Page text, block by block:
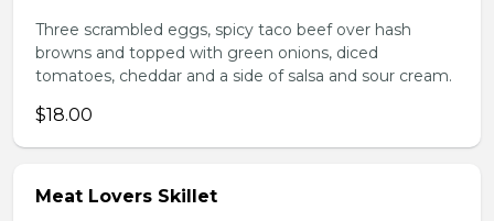
Three scrambled eggs, spicy taco beef over hash
browns and topped with green onions, diced
tomatoes, cheddar and a side of salsa and sour cream.
$18.00
Meat Lovers Skillet